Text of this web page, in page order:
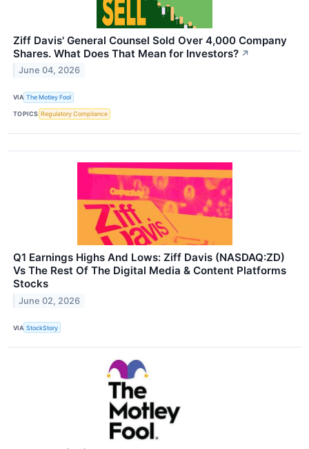
Ziff Davis' General Counsel Sold Over 4,000 Company
Shares. What Does That Mean for Investors? ↗
June 04, 2026
VIA The Motley Fool
TOPICS Regulatory Compliance
Q1 Earnings Highs And Lows: Ziff Davis (NASDAQ:ZD)
Vs The Rest Of The Digital Media & Content Platforms
Stocks
June 02, 2026
VIA StockStory